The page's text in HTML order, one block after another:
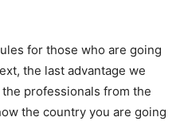
for those who are going
the last advantage we
professionals from the
the country you are going